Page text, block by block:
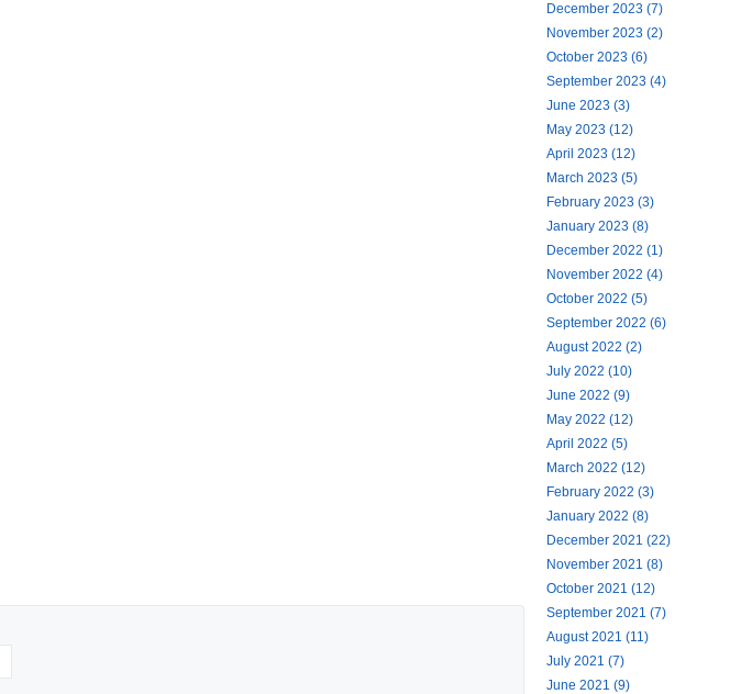
December 2023 (7)
November 2023 (2)
October 2023 (6)
September 2023 (4)
June 2023 (3)
May 2023 (12)
April 2023 (12)
March 2023 (5)
February 2023 (3)
January 2023 (8)
December 2022 (1)
November 2022 (4)
October 2022 (5)
September 2022 (6)
August 2022 (2)
July 2022 (10)
June 2022 (9)
May 2022 (12)
April 2022 (5)
March 2022 (12)
February 2022 (3)
January 2022 (8)
December 2021 (22)
November 2021 (8)
October 2021 (12)
September 2021 (7)
August 2021 (11)
July 2021 (7)
June 2021 (9)